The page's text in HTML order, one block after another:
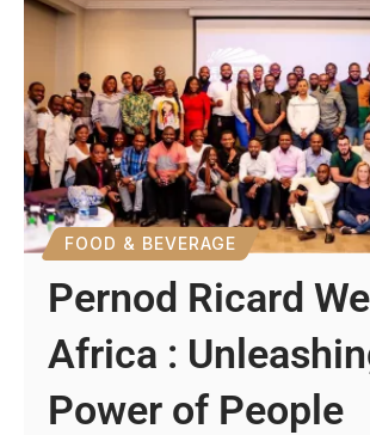
FOOD & BEVERAGE
Pernod Ricard
Africa :
Power of People